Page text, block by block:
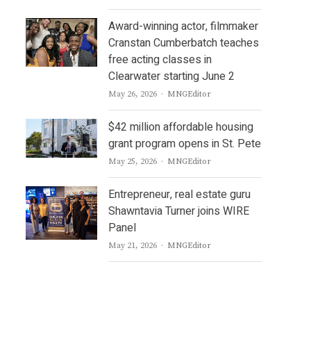
Award-winning actor, filmmaker
Cranstan Cumberbatch teaches
free acting classes in
Clearwater starting June 2
May 26, 2026 Author
MNGEditor
$42 million affordable housing
grant program opens in St. Pete
May 25, 2026 Author
MNGEditor
Entrepreneur, real estate guru
Shawntavia Turner joins WIRE
Panel
May 21, 2026 Author
MNGEditor